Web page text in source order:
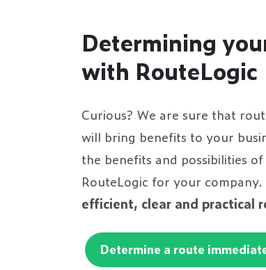
Determining
with RouteLogic
Curious? We are sure that
will bring benefits to your
the benefits and possibilities
RouteLogic for your company.
efficient, clear and practical
Determine a route